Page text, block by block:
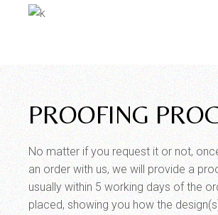
PROOFING
No matter if you request it or not,
an order with us, we will provide a
usually within 5 working days of the
placed, showing you how the